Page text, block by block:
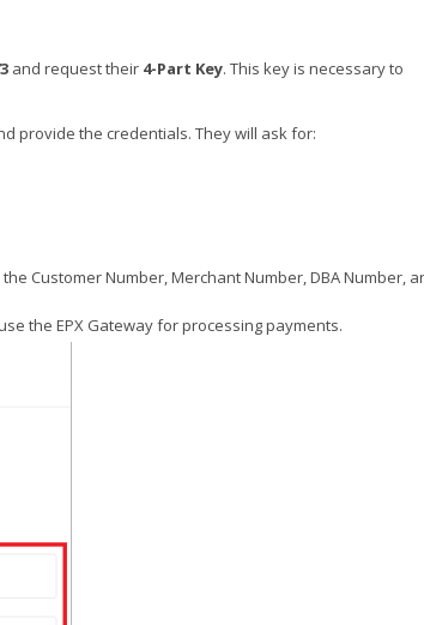
and request their 4-Part Key. This key is necessary to
provide the credentials. They will ask for:
Customer Number, Merchant Number, DBA Number,
the EPX Gateway for processing payments.